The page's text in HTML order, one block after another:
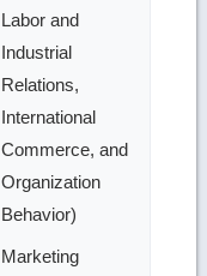
Labor and
Industrial
Relations,
International
Commerce, and
Organization
Behavior)
Marketing